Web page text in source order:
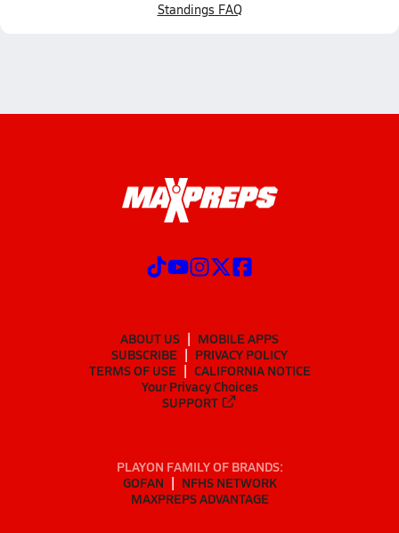
Standings FAQ
ABOUT US
MOBILE APPS
SUBSCRIBE
PRIVACY POLICY
TERMS OF USE
CALIFORNIA NOTICE
Your Privacy Choices
SUPPORT
PLAYON FAMILY OF BRANDS:
GOFAN
NFHS NETWORK
MAXPREPS ADVANTAGE